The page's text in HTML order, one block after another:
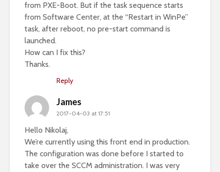
from PXE-Boot. But if the task sequence starts
from Software Center, at the “Restart in WinPe”
task, after reboot, no pre-start command is
launched.
How can I fix this?
Thanks.
Reply
James
2017-04-03 at 17:51
Hello Nikolaj,
We’re currently using this front end in production.
The configuration was done before I started to
take over the SCCM administration. I was very